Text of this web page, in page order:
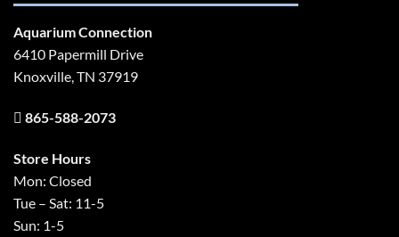
Aquarium Connection
6410 Papermill Drive
Knoxville, TN 37919
865-588-2073
Store Hours
Mon: Closed
Tue – Sat: 11-5
Sun: 1-5